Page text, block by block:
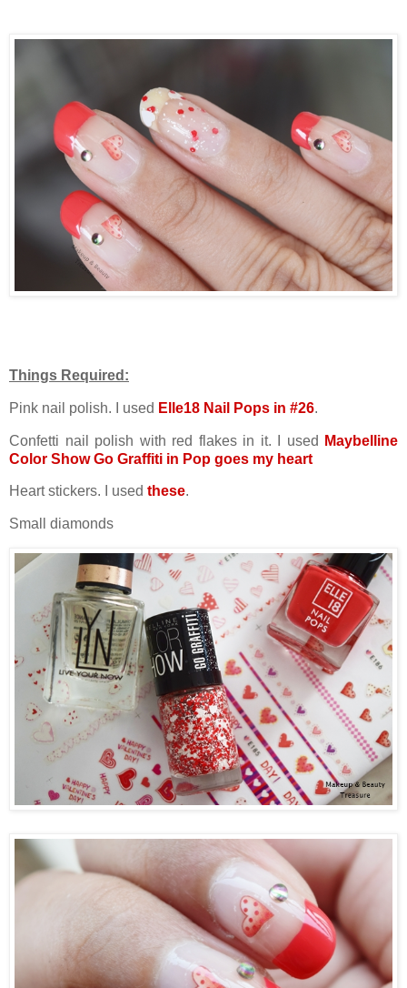
Things Required:
Pink nail polish. I used Elle18 Nail Pops in #26.
Confetti nail polish with red flakes in it. I used
Maybelline
Color Show Go Graffiti in Pop goes my heart
Heart stickers. I used these.
Small diamonds